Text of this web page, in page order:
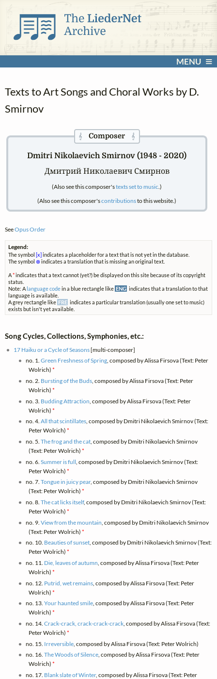
MENU
Texts to Art Songs and Choral Works by D.
Smirnov
𝄞Composer 𝄞
Dmitri Nikolaevich Smirnov (1948 - 2020)
Дмитрий Николаевич Смирнов
(Also see this composer'stexts set to music.)
(Also see this composer'scontributionsto this website.)
SeeOpus Order
Legend:
The symbol [x] indicates a placeholder for a text that is not yet in the database.
The symbol ⊗indicates a translation that is missing an original text.
A*indicates that a text cannot (yet?) be displayed on this site because of its copyright
status.
Note: A language codein a blue rectangle like ENG indicates that a translation to that
language is available.
A grey rectangle like FRE indicates a particular translation (usually one set to music)
exists but isn't yet available.
Song Cycles, Collections, Symphonies, etc.:
17 Haiku or a Cycle of Seasons[multi-composer]
no. 1. Green Freshness of Spring, composed by Alissa Firsova (Text: Peter
Wolrich)*
no. 2. Bursting of the Buds, composed by Alissa Firsova (Text: Peter
Wolrich)*
no. 3. Budding Attraction , composed by Alissa Firsova (Text: Peter
Wolrich)*
no. 4. All that scintillates, composed by Dmitri Nikolaevich Smirnov (Text:
Peter Wolrich)*
no. 5. The frog and the cat, composed by Dmitri Nikolaevich Smirnov
(Text: Peter Wolrich)*
no. 6. Summer is full , composed by Dmitri Nikolaevich Smirnov (Text:
Peter Wolrich)*
no. 7. Tongue in juicy pear, composed by Dmitri Nikolaevich Smirnov
(Text: Peter Wolrich)*
no. 8. The cat licks itself, composed by Dmitri Nikolaevich Smirnov (Text:
Peter Wolrich)*
no. 9. View from the mountain , composed by Dmitri Nikolaevich Smirnov
(Text: Peter Wolrich)*
no. 10. Beauties of sunset, composed by Dmitri Nikolaevich Smirnov (Text:
Peter Wolrich)*
no. 11. Die, leaves of autumn , composed by Alissa Firsova (Text: Peter
Wolrich)*
no. 12. Putrid, wet remains, composed by Alissa Firsova (Text: Peter
Wolrich)*
no. 13. Your haunted smile, composed by Alissa Firsova (Text: Peter
Wolrich)*
no. 14. Crack-crack, crack-crack-crack, composed by Alissa Firsova (Text:
Peter Wolrich)*
no. 15. Irreversible, composed by Alissa Firsova (Text: Peter Wolrich)
no. 16. The Woods of Silence, composed by Alissa Firsova (Text: Peter
Wolrich)*
no. 17. Blank slate of Winter, composed by Alissa Firsova (Text: Peter